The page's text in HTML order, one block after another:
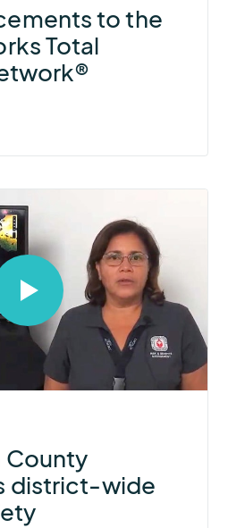
to the
Total
Select
open
video
modal
County
district-wide